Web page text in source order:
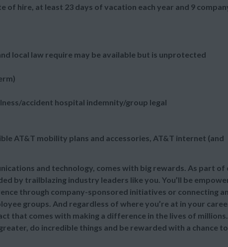
of hire, at least 23 days of vacation each year and 9
local law require may be available but is unprotected
accident hospital indemnity/group legal
AT&T mobility plans and accessories, AT&T internet (and
and technology, comes with big rewards. As part of
by trailblazing industry leaders like you. You’ll be
through company-sponsored initiatives or connecting
groups. And regardless of where you’re at in your
that comes with making a difference in the lives of millions.
do incredible things and be rewarded with a chance to